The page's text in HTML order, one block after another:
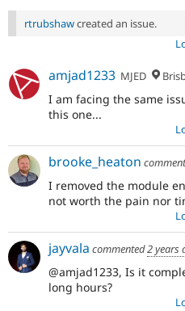
rtrubshawcreated an issue.
amjad1233 MJED
I am facing the same
this one...
brooke_heaton
I removed the module
not worth the pain nor
jayvala commented2 years
@amjad1233, Is it
long hours?